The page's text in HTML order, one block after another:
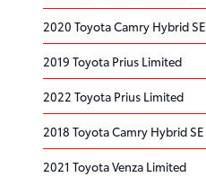
2020 Toyota Camry Hybrid SE
2019 Toyota Prius Limited
2022 Toyota Prius Limited
2018 Toyota Camry Hybrid SE
2021 Toyota Venza Limited